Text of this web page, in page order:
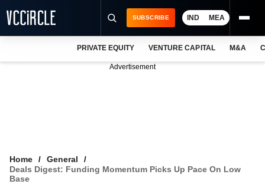
VCC INTELLIGENCE
SUBSCRIBE IND MEA
PRIVATE EQUITY VENTURE CAPITAL M&A
Advertisement
Home
General
Deals Digest: Funding Momentum Picks Up Pace On Low
Base